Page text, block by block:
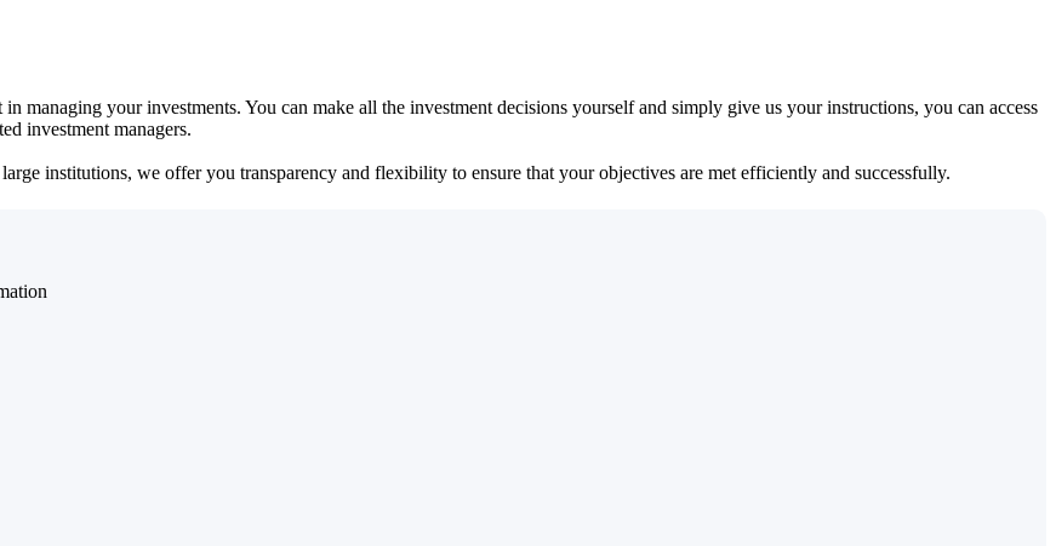
managing your investments. You can make all the investment decisions yourself and simply give us your instructions, you can access
investment managers.
institutions, we offer you transparency and flexibility to ensure that your objectives are met efficiently and successfully.